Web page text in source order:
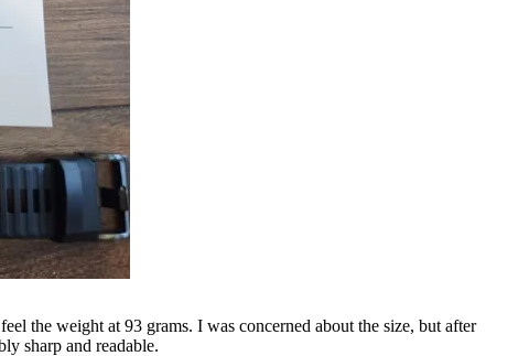
the weight at 93 grams. I was concerned about the size, but after
sharp and readable.